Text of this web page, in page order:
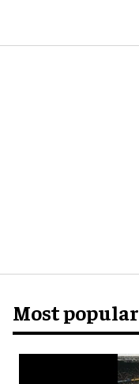
Most popular